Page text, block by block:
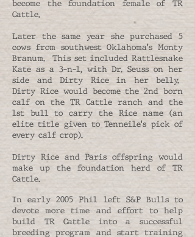
become the foundation female of TR
Cattle.
Later the same year she purchased 5
cows from southwest Oklahoma's Monty
Branum. This set included Rattlesnake
Kate as a 3-n-1, with Dr. Seuss on her
side and Dirty Rice in her belly.
Dirty Rice would become the 2nd born
calf on the TR Cattle ranch and the
1st bull to carry the Rice name (an
elite title given to Tenneile's pick of
every calf crop).
Dirty Rice and Paris offspring would
make up the foundation herd of TR
Cattle.
In early 2005 Phil left S&P Bulls to
devote more time and effort to help
build TR Cattle into a successful
breeding program and start training